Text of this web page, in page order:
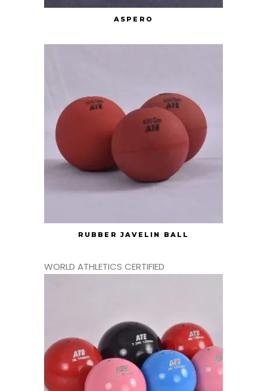
ASPERO
RUBBER JAVELIN BALL
WORLD ATHLETICS CERTIFIED